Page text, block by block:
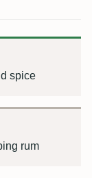
spice
rum